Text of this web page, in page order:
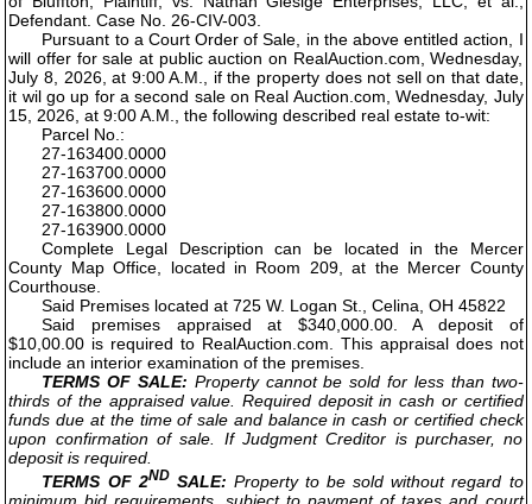
Defendant. Case No. 26-CIV-003.
Pursuant to a Court Order of Sale, in the above entitled action, I
will offer for sale at public auction on RealAuction.com, Wednesday,
July 8, 2026, at 9:00 A.M., if the property does not sell on that date,
it wil go up for a second sale on Real Auction.com, Wednesday, July
15, 2026, at 9:00 A.M., the following described real estate to-wit:
Parcel No.:
27-163400.0000
27-163700.0000
27-163600.0000
27-163800.0000
27-163900.0000
Complete Legal Description can be located in the Mercer
County Map Office, located in Room 209, at the Mercer County
Courthouse.
Said Premises located at 725 W. Logan St., Celina, OH 45822
Said premises appraised at $340,000.00. A deposit of
$10,00.00 is required to RealAuction.com. This appraisal does not
include an interior examination of the premises.
TERMS OF SALE: Property cannot be sold for less than two-
thirds of the appraised value. Required deposit in cash or certified
funds due at the time of sale and balance in cash or certified check
upon confirmation of sale. If Judgment Creditor is purchaser, no
deposit is required.
TERMS OF 2NDSALE: Property to be sold without regard to
minimum bid requirements, subject to payment of taxes and court